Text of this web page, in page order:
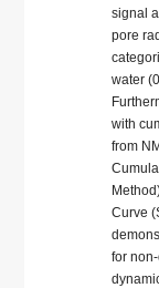
signal
pore
water
with
from
Curve
for